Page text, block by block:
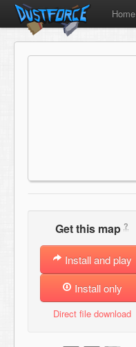
Home
Get this map ?
Install and play
Install only
Direct file download